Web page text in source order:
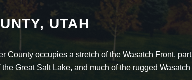
UTAH
County occupies a stretch of the Wasatch Front, part
Great Salt Lake, and much of the rugged Wasatch